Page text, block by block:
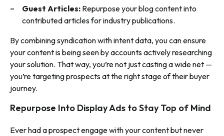
Guest Articles: Repurpose your blog content into
contributed articles for industry publications.
By combining syndication with intent data, you can ensure
your content is being seen by accounts actively researching
your solution. That way, you’re not just casting a wide net —
you’re targeting prospects at the right stage of their buyer
journey.
Repurpose Into Display Ads to Stay Top of Mind
Ever had a prospect engage with your content but never